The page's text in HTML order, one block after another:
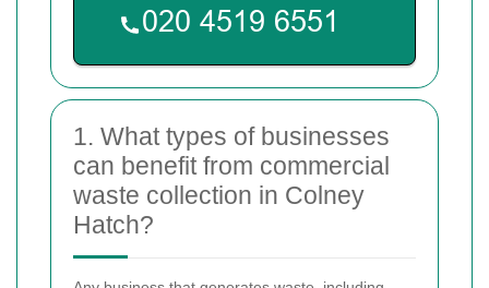
1. What types of businesses
can benefit from commercial
waste collection in Colney
Hatch?